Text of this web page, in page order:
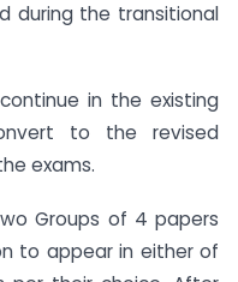
during the transitional
in the existing
to the revised
exams.
Groups of 4 papers
to appear in either of